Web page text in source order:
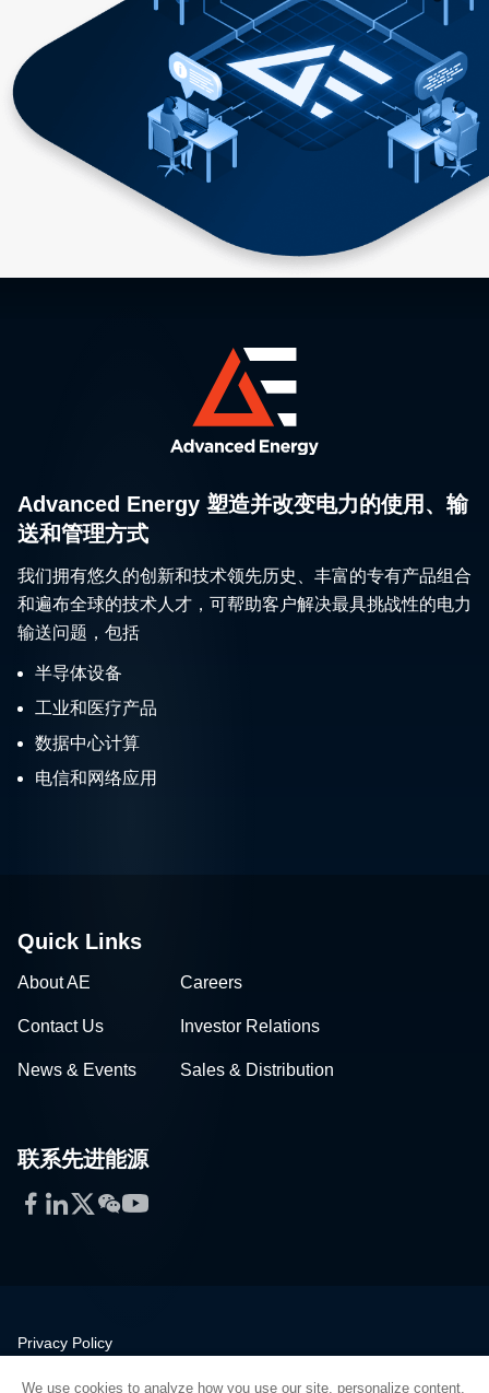
Advanced Energy 塑造并改变电力的使用、输
送和管理方式
我们拥有悠久的创新和技术领先历史、丰富的专有产品组合
和遍布全球的技术人才，可帮助客户解决最具挑战性的电力
输送问题，包括
半导体设备
工业和医疗产品
数据中心计算
电信和网络应用
Quick Links
About AE Careers
Contact Us Investor Relations
News & Events Sales & Distribution
联系先进能源
Facebook
LinkedIn
Twitter
WeChat
YouTube
Privacy Policy
We use cookies to analyze how you use our site, personalize content,